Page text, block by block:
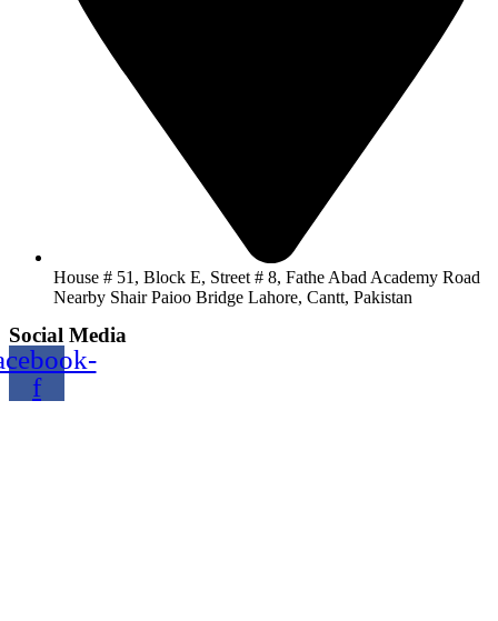
House # 51, Block E, Street # 8, Fathe Abad Academy Road
Nearby Shair Paioo Bridge Lahore, Cantt, Pakistan
Social Media
f